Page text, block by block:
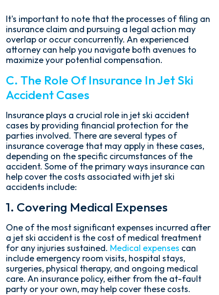
It's important to note that the processes of filing an
insurance claim and pursuing a legal action may
overlap or occur concurrently. An experienced
attorney can help you navigate both avenues to
maximize your potential compensation.
C. The Role Of Insurance In Jet Ski
Accident Cases
Insurance plays a crucial role in jet ski accident
cases by providing financial protection for the
parties involved. There are several types of
insurance coverage that may apply in these cases,
depending on the specific circumstances of the
accident. Some of the primary ways insurance can
help cover the costs associated with jet ski
accidents include:
1. Covering Medical Expenses
One of the most significant expenses incurred after
a jet ski accident is the cost of medical treatment
for any injuries sustained. Medical expenses can
include emergency room visits, hospital stays,
surgeries, physical therapy, and ongoing medical
care. An insurance policy, either from the at-fault
party or your own, may help cover these costs.